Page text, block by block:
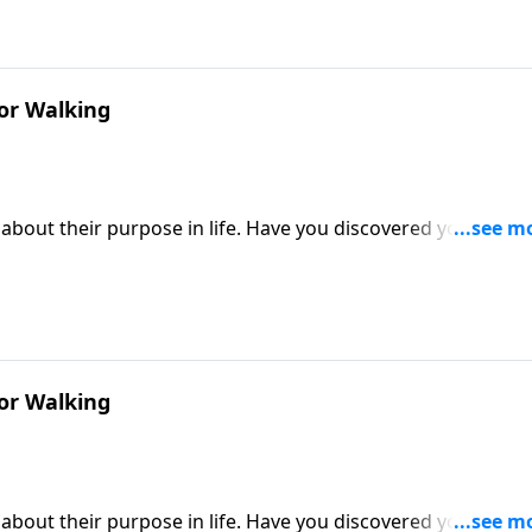
Walking
their purpose in life. Have you discovered yours? Or
Dr. Robert Jeffress describes our God-given
Walking
their purpose in life. Have you discovered yours? Or